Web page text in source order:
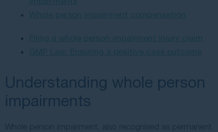
Understanding whole person
impairments
Whole person impairment, also recognised as permanent